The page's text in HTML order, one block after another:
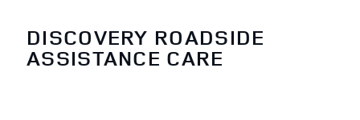
DISCOVERY ROADSIDE
ASSISTANCE CARE